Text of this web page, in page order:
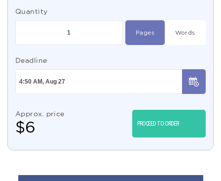
Quantity
Pages Words
Deadline
Approx. price
$6 PROCEED TO ORDER